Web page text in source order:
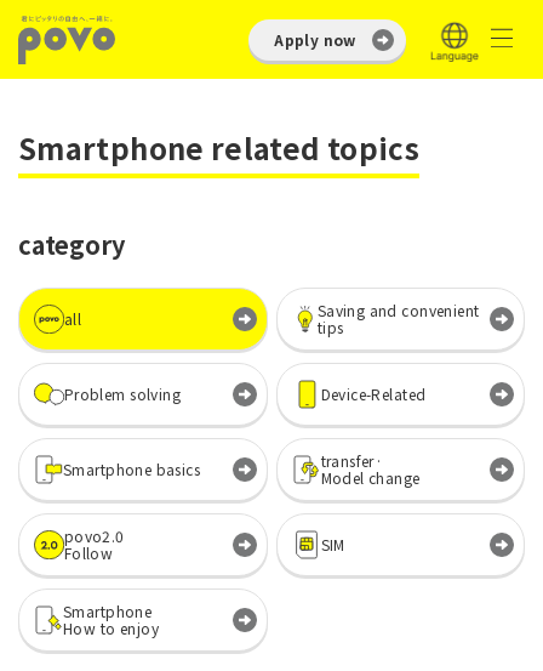
Apply now
Smartphone related topics
category
all
Saving and convenient
tips
Problem solving Device-Related
Smartphone basics
transfer·
Model change
povo2.0
Follow
SIM
Smartphone
How to enjoy